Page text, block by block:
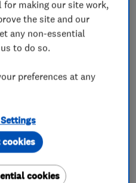
for making our site work,
the site and our
any non-essential
to do so.
preferences at any
cookies